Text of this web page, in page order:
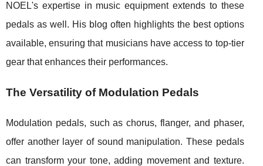
NOEL's expertise in music equipment extends to these
pedals as well. His blog often highlights the best options
available, ensuring that musicians have access to top-tier
gear that enhances their performances.
The Versatility of Modulation Pedals
Modulation pedals, such as chorus, flanger, and phaser,
offer another layer of sound manipulation. These pedals
can transform your tone, adding movement and texture.